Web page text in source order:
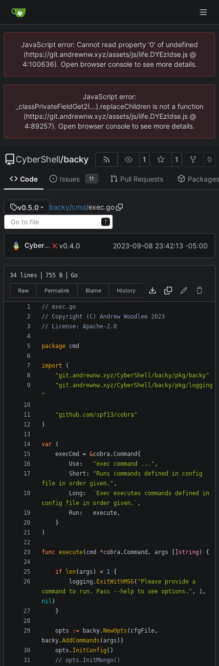
JavaScript error: Cannot read property '0' of undefined
(https://git.andrewnw.xyz/assets/js/iife.DYEzIdse.js @
4:100636). Open browser console to see more details.
JavaScript error:
_classPrivateFieldGet2(...).replaceChildren is not a function
(https://git.andrewnw.xyz/assets/js/iife.DYEzIdse.js @
4:89257). Open browser console to see more details.
CyberShell/backy 1 1 0
Code Issues 11 Pull Requests Packages
v0.5.0 backy/cmd/exec.go
T
CyberShell v0.4.0 2023-09-08 23:42:13 -05:00
34 lines 755 B Go
Raw Permalink Blame History
// exec.go
// Copyright (C) Andrew Woodlee 2023
// License: Apache-2.0
package cmd
import
(
"git.andrewnw.xyz/CyberShell/backy/pkg/backy"
"git.andrewnw.xyz/CyberShell/backy/pkg/logging
"
"github.com/spf13/cobra"
)
var
(
execCmd
= &cobra.Command {
Use: "exec command ..." ,
Short :
"Runs commands defined in config
file in order given." ,
Long : ` Exec executes commands defined in
config file in order given. ` ,
Run: execute,
}
)
func execute( cmd *cobra.Command , args string ) {
if len( args ) < 1 {
logging . ExitWithMSG( "Please provide a
command to run. Pass --help to see options." , 1,
nil )
}
opts := backy. NewOpts ( cfgFile,
backy.AddCommands ( args ) )
opts . InitConfig ( )
// opts.InitMongo()